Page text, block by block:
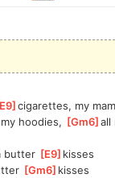
E9 ]
cigarettes, my
hoodies, [Gm6 ]
all
butter [E9 ]kisses
[Gm6 ]kisses